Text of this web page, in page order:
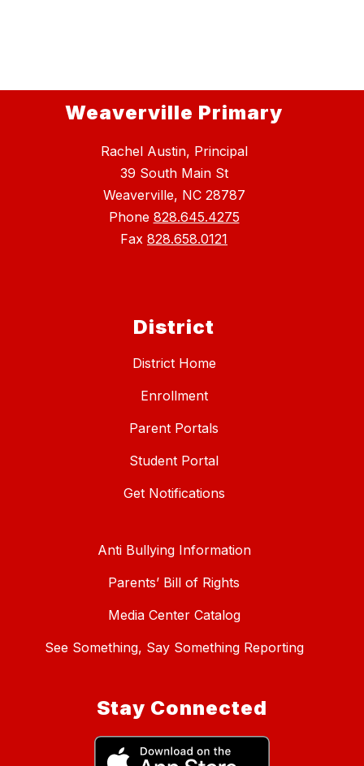
Weaverville Primary
Rachel Austin, Principal
39 South Main St
Weaverville, NC 28787
Phone 828.645.4275
Fax 828.658.0121
District
District Home
Enrollment
Parent Portals
Student Portal
Get Notifications
Anti Bullying Information
Parents’ Bill of Rights
Media Center Catalog
See Something, Say Something Reporting
Stay Connected